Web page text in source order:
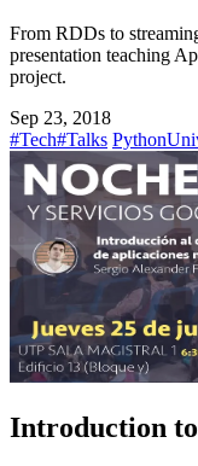
From RDDs to
presentation teaching
project.
Sep 23, 2018
#Tech#Talks Python
Introduction